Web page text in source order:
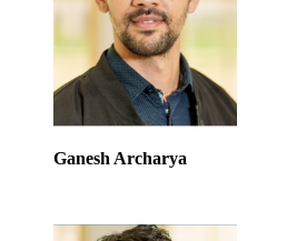
Ganesh Archarya